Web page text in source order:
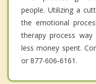
people. Utilizing a
the emotional
therapy process
less money spent.
or 877-606-6161.